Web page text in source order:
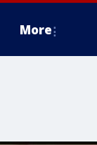
More